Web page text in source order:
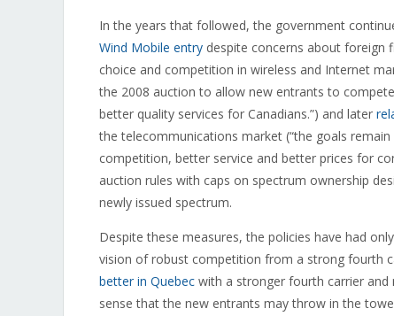
In the years that followed, the government
Wind Mobile entry despite concerns about foreign
choice and competition in wireless and Internet
the 2008 auction to allow new entrants to
better quality services for Canadians.”) and later
the telecommunications market (“the goals
competition, better service and better prices for
auction rules with caps on spectrum ownership
newly issued spectrum.
Despite these measures, the policies have had
vision of robust competition from a strong fourth
better in Quebec with a stronger fourth carrier and
sense that the new entrants may throw in the